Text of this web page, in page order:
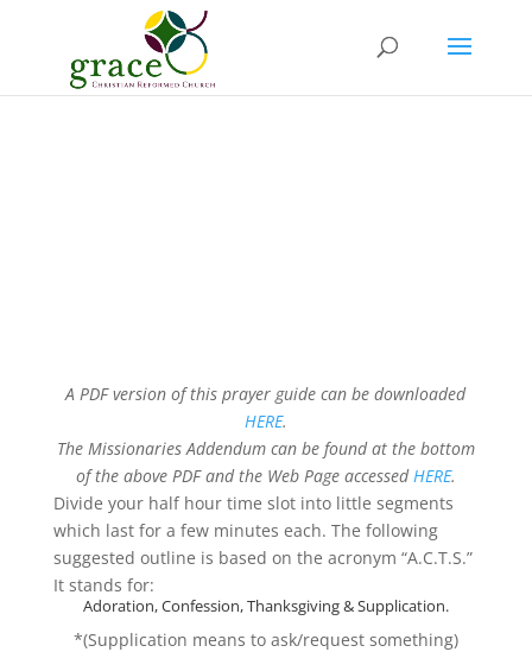
A PDF version of this prayer guide can be downloaded
HERE.
The Missionaries Addendum can be found at the bottom
of the above PDF and the Web Page accessedHERE.
Divide your half hour time slot into little segments
which last for a few minutes each. The following
suggested outline is based on the acronym “A.C.T.S.”
It stands for:
Adoration, Confession, Thanksgiving & Supplication.
*(Supplication means to ask/request something)